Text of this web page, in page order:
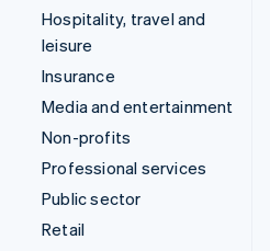
Hospitality, travel and
leisure
Insurance
Media and entertainment
Non-profits
Professional services
Public sector
Retail